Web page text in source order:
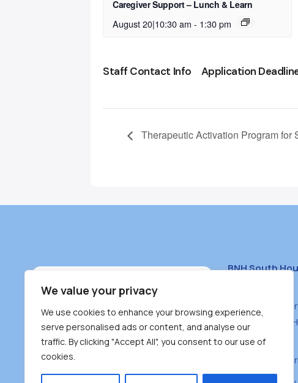
We value your privacy
We use cookies to enhance your browsing experience,
serve personalised ads or content, and analyse our
traffic. By clicking "Accept All", you consent to our use of
cookies.
Caregiver Support – Lunch & Learn
August 20|10:30 am - 1:30 pm
Staff Contact Info Application
Therapeutic Activation Program for
BNH South
#100 – 4460
Burnaby, BC
(604) 431-0400